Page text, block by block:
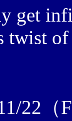
get
twist
22（